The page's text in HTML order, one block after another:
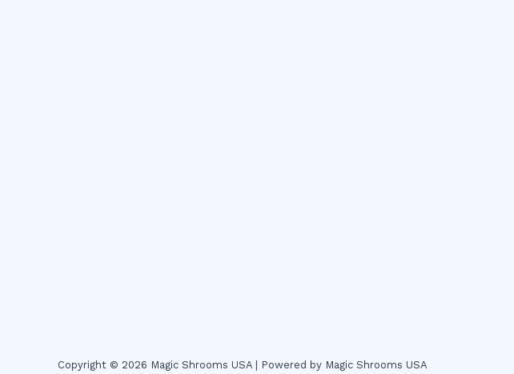
Copyright © 2026 Magic Shrooms USA | Powered by Magic Shrooms USA